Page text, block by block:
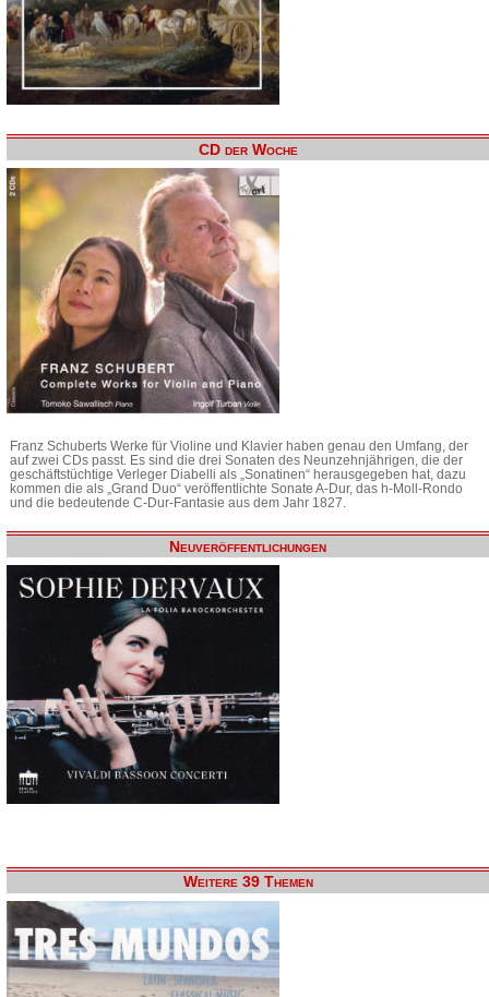
CD der Woche
Franz Schuberts Werke für Violine und Klavier haben genau den Umfang, der
auf zwei CDs passt. Es sind die drei Sonaten des Neunzehnjährigen, die der
geschäftstüchtige Verleger Diabelli als „Sonatinen“ herausgegeben hat, dazu
kommen die als „Grand Duo“ veröffentlichte Sonate A-Dur, das h-Moll-Rondo
und die bedeutende C-Dur-Fantasie aus dem Jahr 1827.
Neuveröffentlichungen
Weitere 39 Themen